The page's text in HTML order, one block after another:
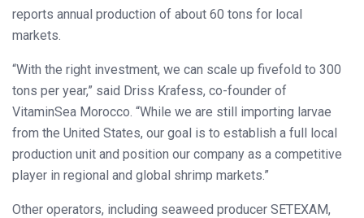
reports annual production of about 60 tons for local
markets.
“With the right investment, we can scale up fivefold to 300
tons per year,” said Driss Krafess, co-founder of
VitaminSea Morocco. “While we are still importing larvae
from the United States, our goal is to establish a full local
production unit and position our company as a competitive
player in regional and global shrimp markets.”
Other operators, including seaweed producer SETEXAM,